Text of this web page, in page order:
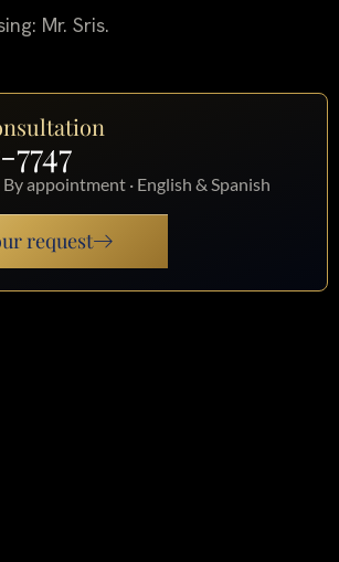
Mr. Sris.
appointment · English & Spanish
request